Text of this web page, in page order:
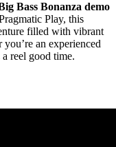
Bass Bonanza demo
Play, this
filled with vibrant
an experienced
reel good time.